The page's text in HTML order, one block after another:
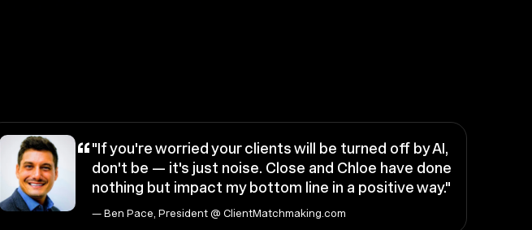
“"If you're worried your clients will be turned off by AI,
don't be — it's just noise. Close and Chloe have done
nothing but impact my bottom line in a positive way."
— Ben Pace, President @ ClientMatchmaking.com